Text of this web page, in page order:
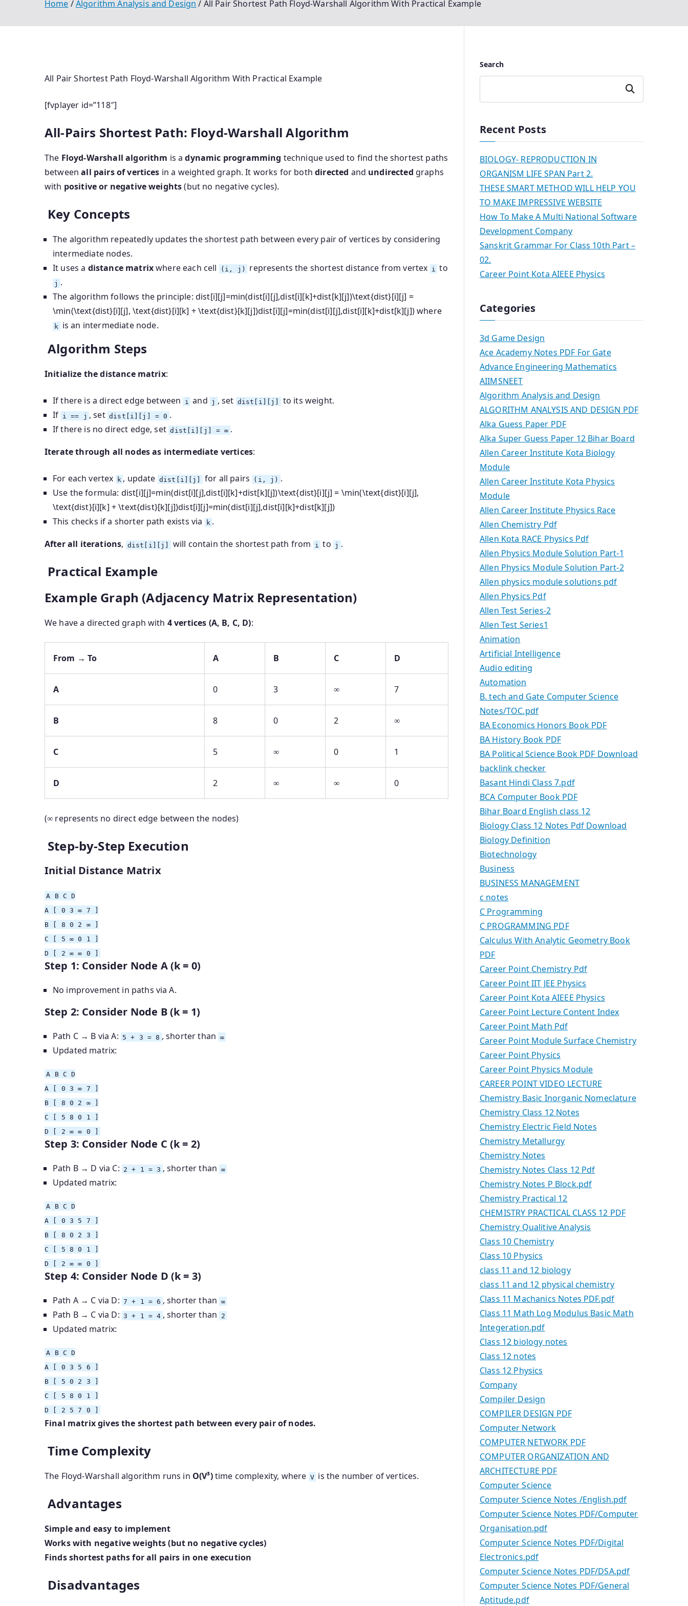
Home Algorithm Analysis and Design All Pair Shortest Path Floyd-Warshall Algorithm With Practical Example
All Pair Shortest Path Floyd-Warshall Algorithm With Practical Example
[fvplayer id=”118″]
All-Pairs Shortest Path: Floyd-Warshall Algorithm
The Floyd-Warshall algorithm is adynamic programming technique used to find the shortest paths
betweenall pairs of vertices in a weighted graph. It works for bothdirected and undirected graphs
with positive or negative weights(but no negative cycles).
Key Concepts
The algorithm repeatedly updates the shortest path between every pair of vertices by considering
intermediate nodes.
It uses a distance matrixwhere each cell (i, j) represents the shortest distance from vertex i to
j .
The algorithm follows the principle: dist[i][j]=min⁡(dist[i][j],dist[i][k]+dist[k][j])\text{dist}[i][j] =
\min(\text{dist}[i][j], \text{dist}[i][k] + \text{dist}[k][j])dist[i][j]=min(dist[i][j],dist[i][k]+dist[k][j])where
k is an intermediate node.
Algorithm Steps
Initialize the distance matrix:
If there is a direct edge between i and j , set dist[i][j] to its weight.
If i == j , set dist[i][j] = 0 .
If there is no direct edge, set dist[i][j] = ∞ .
Iterate through all nodes as intermediate vertices:
For each vertex k , update dist[i][j] for all pairs (i, j) .
Use the formula: dist[i][j]=min⁡(dist[i][j],dist[i][k]+dist[k][j])\text{dist}[i][j] = \min(\text{dist}[i][j],
\text{dist}[i][k] + \text{dist}[k][j])dist[i][j]=min(dist[i][j],dist[i][k]+dist[k][j])
This checks if a shorter path exists via
k .
After all iterations, dist[i][j] will contain the shortest path from i to j .
Practical Example
Example Graph (Adjacency Matrix Representation)
We have a directed graph with 4 vertices (A, B, C, D):
From → To A B C D
A 0 3 ∞ 7
B 8 0 2 ∞
C 5 ∞ 0 1
D 2 ∞ ∞ 0
(∞ represents no direct edge between the nodes)
Step-by-Step Execution
Initial Distance Matrix
A BC D
A
[ 0 3 ∞ 7 ]
B
[ 8 0 2 ∞ ]
C
[ 5 ∞ 0 1 ]
D
[ 2 ∞ ∞ 0 ]
Step 1: Consider Node A (k = 0)
No improvement in paths via A.
Step 2: Consider Node B (k = 1)
Path C → B via A: 5 + 3 = 8 , shorter than ∞
Updated matrix:
A BC D
A
[ 0 3 ∞ 7 ]
B
[ 8 0 2 ∞ ]
C
[ 5 8 0 1 ]
D
[ 2 ∞ ∞ 0 ]
Step 3: Consider Node C (k = 2)
Path B → D via C: 2 + 1 = 3 , shorter than ∞
Updated matrix:
A BC D
A
[ 0 3 5 7 ]
B
[ 8 0 2 3 ]
C
[ 5 8 0 1 ]
D
[ 2 ∞ ∞ 0 ]
Step 4: Consider Node D (k = 3)
Path A → C via D: 7 + 1 = 6 , shorter than ∞
Path B → C via D: 3 + 1 = 4 , shorter than 2
Updated matrix:
A BC D
A
[ 0 3 5 6 ]
B
[ 5 0 2 3 ]
C
[ 5 8 0 1 ]
D
[ 2 5 7 0 ]
Final matrix gives the shortest path between every pair of nodes.
Time Complexity
The Floyd-Warshall algorithm runs in O(V³)time complexity, where V is the number of vertices.
Advantages
Simple and easy to implement
Works with negative weights (but no negative cycles)
Finds shortest paths for all pairs in one execution
Disadvantages
Search
Search
Recent Posts
BIOLOGY- REPRODUCTION IN
ORGANISM LIFE SPAN Part 2.
THESE SMART METHOD WILL HELP YOU
TO MAKE IMPRESSIVE WEBSITE
How To Make A Multi National Software
Development Company
Sanskrit Grammar For Class 10th Part –
02.
Career Point Kota AIEEE Physics
Categories
3d Game Design
Ace Academy Notes PDF For Gate
Advance Engineering Mathematics
AIIMSNEET
Algorithm Analysis and Design
ALGORITHM ANALYSIS AND DESIGN PDF
Alka Guess Paper PDF
Alka Super Guess Paper 12 Bihar Board
Allen Career Institute Kota Biology
Module
Allen Career Institute Kota Physics
Module
Allen Career Institute Physics Race
Allen Chemistry Pdf
Allen Kota RACE Physics Pdf
Allen Physics Module Solution Part-1
Allen Physics Module Solution Part-2
Allen physics module solutions pdf
Allen Physics Pdf
Allen Test Series-2
Allen Test Series1
Animation
Artificial Intelligence
Audio editing
Automation
B. tech and Gate Computer Science
Notes/TOC.pdf
BA Economics Honors Book PDF
BA History Book PDF
BA Political Science Book PDF Download
backlink checker
Basant Hindi Class 7.pdf
BCA Computer Book PDF
Bihar Board English class 12
Biology Class 12 Notes Pdf Download
Biology Definition
Biotechnology
Business
BUSINESS MANAGEMENT
c notes
C Programming
C PROGRAMMING PDF
Calculus With Analytic Geometry Book
PDF
Career Point Chemistry Pdf
Career Point IIT JEE Physics
Career Point Kota AIEEE Physics
Career Point Lecture Content Index
Career Point Math Pdf
Career Point Module Surface Chemistry
Career Point Physics
Career Point Physics Module
CAREER POINT VIDEO LECTURE
Chemistry Basic Inorganic Nomeclature
Chemistry Class 12 Notes
Chemistry Electric Field Notes
Chemistry Metallurgy
Chemistry Notes
Chemistry Notes Class 12 Pdf
Chemistry Notes P Block.pdf
Chemistry Practical 12
CHEMISTRY PRACTICAL CLASS 12 PDF
Chemistry Qualitive Analysis
Class 10 Chemistry
Class 10 Physics
class 11 and 12 biology
class 11 and 12 physical chemistry
Class 11 Machanics Notes PDF.pdf
Class 11 Math Log Modulus Basic Math
Integeration.pdf
Class 12 biology notes
Class 12 notes
Class 12 Physics
Company
Compiler Design
COMPILER DESIGN PDF
Computer Network
COMPUTER NETWORK PDF
COMPUTER ORGANIZATION AND
ARCHITECTURE PDF
Computer Science
Computer Science Notes /English.pdf
Computer Science Notes PDF/Computer
Organisation.pdf
Computer Science Notes PDF/Digital
Electronics.pdf
Computer Science Notes PDF/DSA.pdf
Computer Science Notes PDF/General
Aptitude.pdf